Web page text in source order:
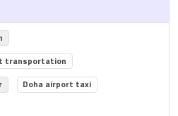
transportation
Doha airport taxi